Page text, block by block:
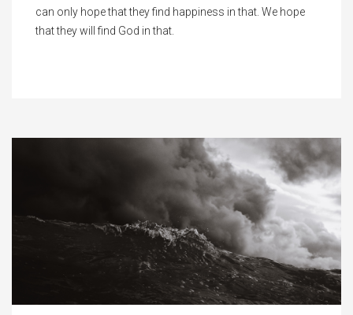
can only hope that they find happiness in that. We hope
that they will find God in that.